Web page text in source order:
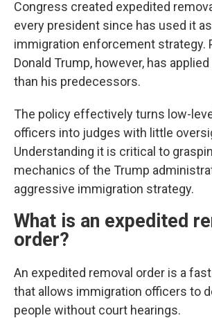
Congress created expedited
every president since has used it
immigration enforcement strategy.
Donald Trump, however, has
than his predecessors.
The policy effectively turns low-
officers into judges with little
Understanding it is critical to
mechanics of the Trump
aggressive immigration strategy.
What is an expedited
order?
An expedited removal order is a
that allows immigration officers to
people without court hearings.